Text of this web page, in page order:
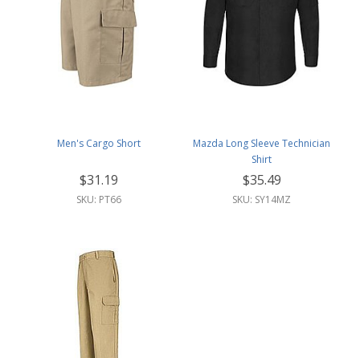
Men's Cargo Short
$31.19
SKU: PT66
Mazda Long Sleeve Technician
Shirt
$35.49
SKU: SY14MZ